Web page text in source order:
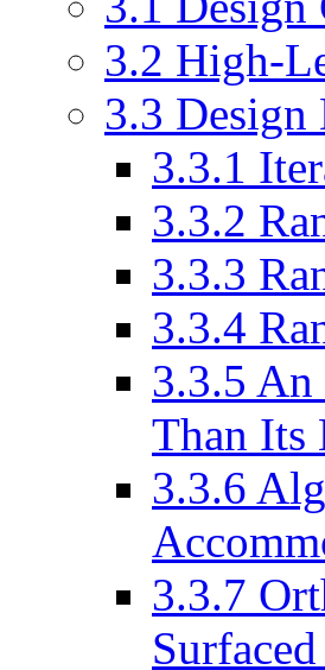
3.2 High-
3.3 Design
3.3.1
3.3.2
3.3.3
3.3.4
3.3.5 An
Than Its
3.3.6
3.3.7